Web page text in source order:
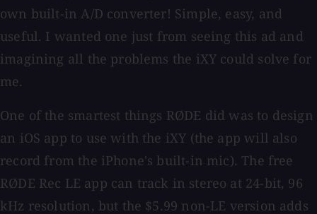
own built-in A/D converter! Simple, easy, and
useful. I wanted one just from seeing this ad and
imagining all the problems the iXY could solve for
me.
One of the smartest things RØDE did was to design
an iOS app to use with the iXY (the app will also
record from the iPhone's built-in mic). The free
RØDE Rec LE app can track in stereo at 24-bit, 96
kHz resolution, but the $5.99 non-LE version adds